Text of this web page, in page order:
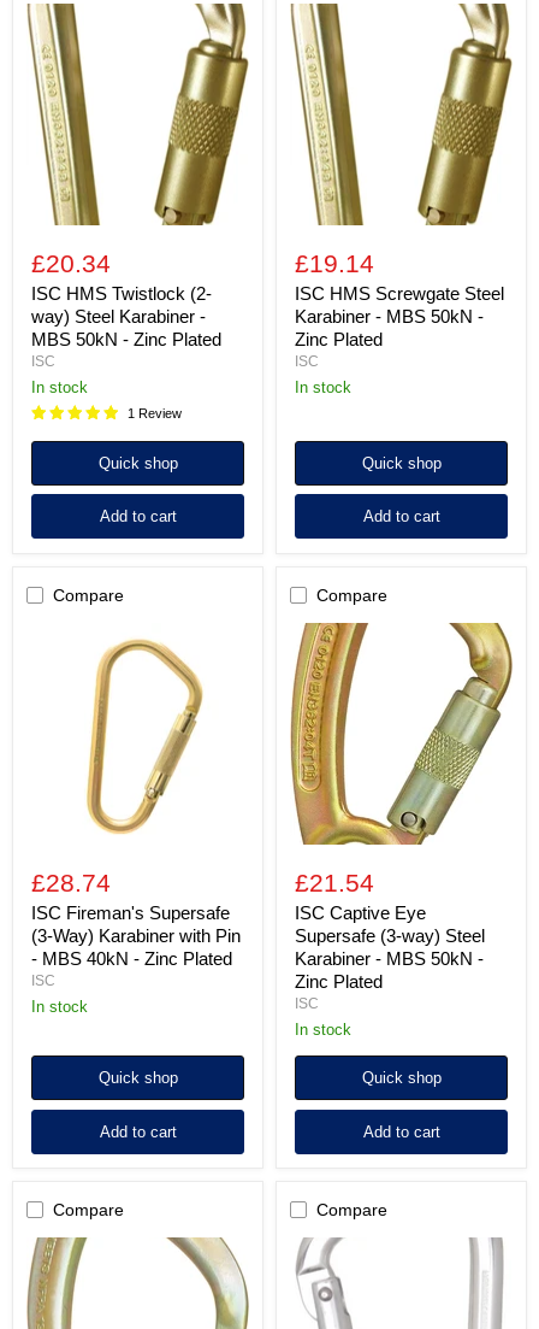
ISC
HMS
Twistlock
(2-
way)
Steel
Karabiner
MBS
50kN
Zinc
£20.34
ISC HMS Twistlock (2-
way) Steel Karabiner -
MBS 50kN - Zinc Plated
ISC
in stock
1 Review
Quick shop
Add to cart
ISC
HMS
Screwgate
Steel
Karabiner
MBS
50kN
Zinc
Plated
£19.14
ISC HMS Screwgate Steel
Karabiner - MBS 50kN -
Zinc Plated
ISC
in stock
Quick shop
Add to cart
Compare
Supersafe
Karabiner
Plated
£28.74
ISC Fireman's Supersafe
(3-Way) Karabiner with Pin
- MBS 40kN - Zinc Plated
ISC
in stock
Quick shop
Add to cart
Compare
ISC
Captive
Eye
Supersafe
(3-
way)
Steel
Karabiner
-
MBS
50kN
Plated
£21.54
ISC Captive Eye
Supersafe (3-way) Steel
Karabiner - MBS 50kN -
Zinc Plated
ISC
in stock
Quick shop
Add to cart
Compare
ISC
Big
Dan
Supersafe
(3-
Compare
Aluminium
Screw
Locking
Karabiner